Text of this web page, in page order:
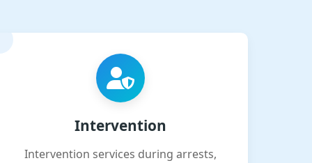
Intervention
Intervention services during arrests,